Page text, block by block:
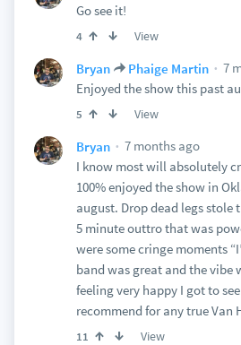
Go see it!
4 View
Bryan Phaige Martin
7
Enjoyed the show this past
5 View
Bryan
7 months ago
I know most will absolutely
100% enjoyed the show in
august. Drop dead legs stole
5 minute outtro that was
were some cringe moments
band was great and the vibe
feeling very happy I got to
recommend for any true Van
11 View